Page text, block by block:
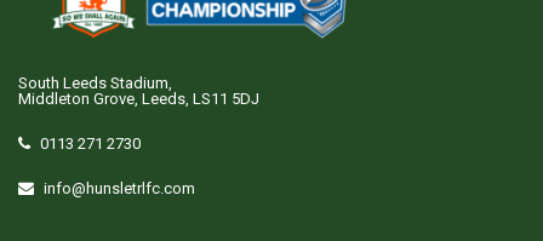
South Leeds Stadium,
Middleton Grove, Leeds, LS11 5DJ
0113 271 2730
info@hunsletrlfc.com